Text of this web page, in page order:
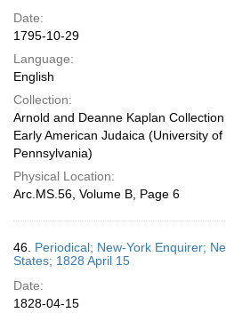
Date:
1795-10-29
Language:
English
Collection:
Arnold and Deanne Kaplan
Early American Judaica (University of
Pennsylvania)
Physical Location:
Arc.MS.56, Volume B, Page 6
46. Periodical; New-York Enquirer;
States; 1828 April 15
Date:
1828-04-15